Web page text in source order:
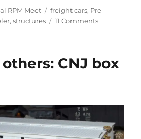
RPM Meet Tags
freight cars, Pre-
,structures 11 Commentson
3
CNJ box